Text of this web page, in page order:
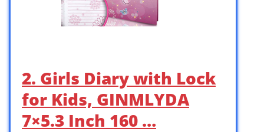
2. Girls Diary with Lock
for Kids, GINMLYDA
7×5.3 Inch 160 …